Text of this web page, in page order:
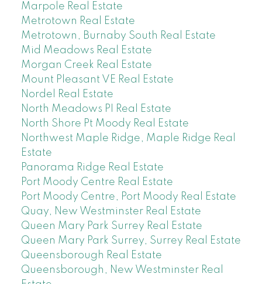
Marpole Real Estate
Metrotown Real Estate
Metrotown, Burnaby South Real Estate
Mid Meadows Real Estate
Morgan Creek Real Estate
Mount Pleasant VE Real Estate
Nordel Real Estate
North Meadows PI Real Estate
North Shore Pt Moody Real Estate
Northwest Maple Ridge, Maple Ridge Real
Estate
Panorama Ridge Real Estate
Port Moody Centre Real Estate
Port Moody Centre, Port Moody Real Estate
Quay, New Westminster Real Estate
Queen Mary Park Surrey Real Estate
Queen Mary Park Surrey, Surrey Real Estate
Queensborough Real Estate
Queensborough, New Westminster Real